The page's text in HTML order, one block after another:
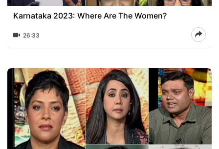
Karnataka 2023: Where Are The Women?
26:33